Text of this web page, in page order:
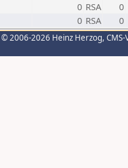
0 RSA
0
0 RSA 0
© 2006-2026 Heinz Herzog,